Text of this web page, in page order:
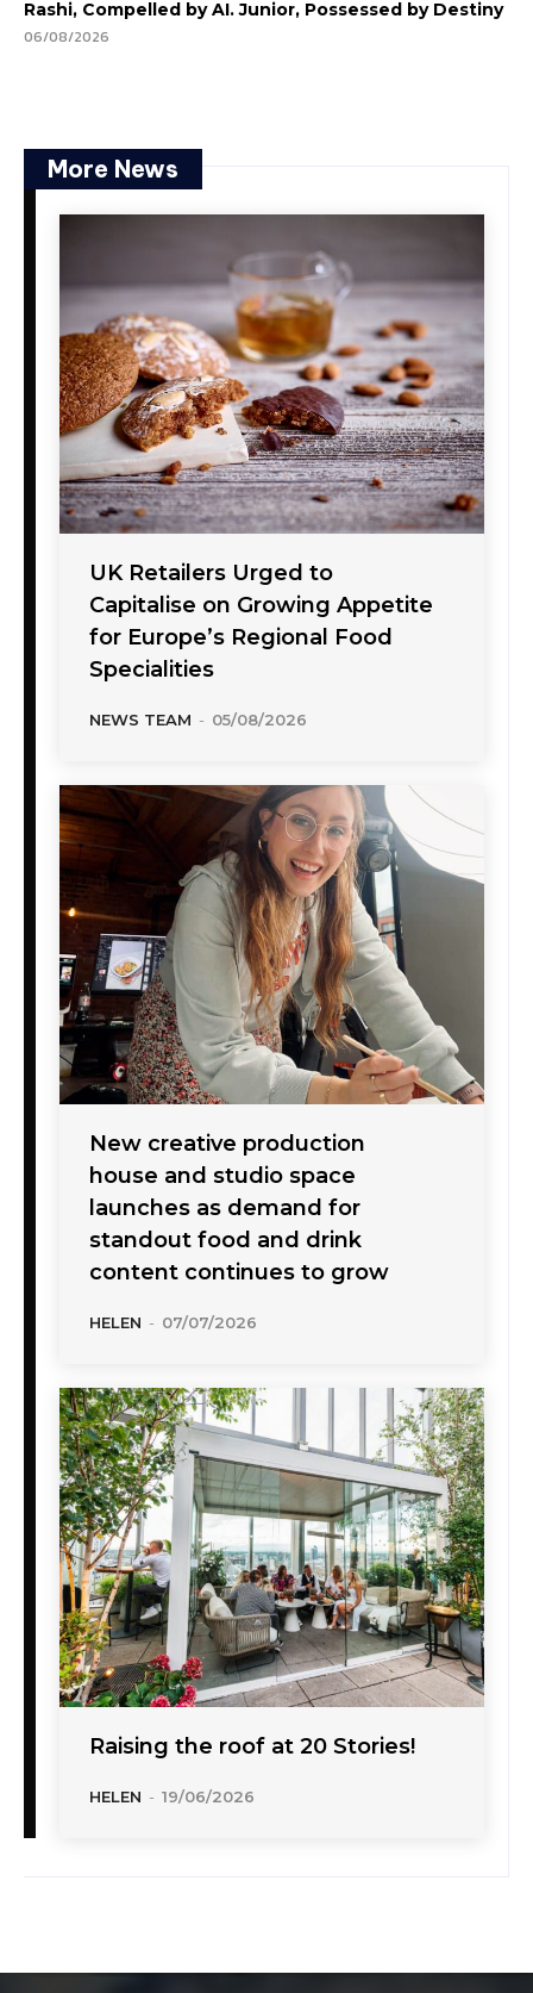
Rashi, Compelled by AI. Junior, Possessed by Destiny
06/08/2026
More News
UK Retailers Urged to
Capitalise on Growing Appetite
for Europe’s Regional Food
Specialities
NEWS TEAM - 05/08/2026
New creative production
house and studio space
launches as demand for
standout food and drink
content continues to grow
HELEN - 07/07/2026
Raising the roof at 20 Stories!
HELEN - 19/06/2026